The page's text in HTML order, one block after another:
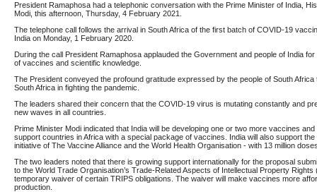
President Ramaphosa had a telephonic conversation with the Prime Minister of India,
Modi, this afternoon, Thursday, 4 February 2021.
The telephone call follows the arrival in South Africa of the first batch of COVID-19
India on Monday, 1 February 2020.
During the call President Ramaphosa applauded the Government and people of India
of vaccines and scientific knowledge.
The President conveyed the profound gratitude expressed by the people of South
South Africa in fighting the pandemic.
The leaders shared their concern that the COVID-19 virus is mutating constantly and
new waves in all countries.
Prime Minister Modi indicated that India will be developing one or two more vaccines
support countries in Africa with a special package of vaccines. India will also support the
initiative of The Vaccine Alliance and the World Health Organisation - with 13 million
The two leaders noted that there is growing support internationally for the proposal
to the World Trade Organisation’s Trade-Related Aspects of Intellectual Property
temporary waiver of certain TRIPS obligations. The waiver will make vaccines more
production.